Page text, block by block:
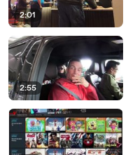
2:01
2:55